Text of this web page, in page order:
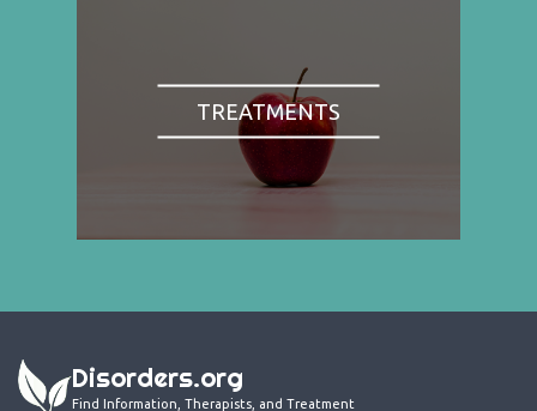
TREATMENTS
Disorders.org
Find Information, Therapists, and Treatment